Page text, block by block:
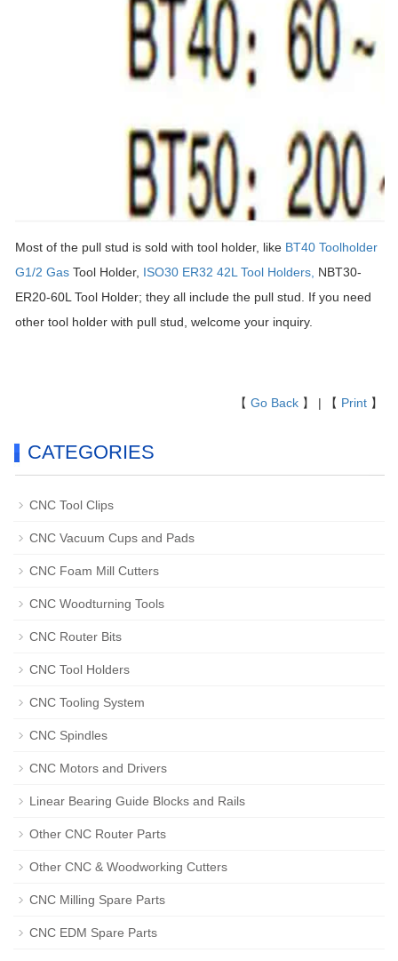
Most of the pull stud is sold with tool holder, like BT40 Toolholder
G1/2 Gas Tool Holder, ISO30 ER32 42L Tool Holders, NBT30-
ER20-60L Tool Holder; they all include the pull stud. If you need
other tool holder with pull stud, welcome your inquiry.
【 Go Back 】 | 【 Print 】
CATEGORIES
CNC Tool Clips
CNC Vacuum Cups and Pads
CNC Foam Mill Cutters
CNC Woodturning Tools
CNC Router Bits
CNC Tool Holders
CNC Tooling System
CNC Spindles
CNC Motors and Drivers
Linear Bearing Guide Blocks and Rails
Other CNC Router Parts
Other CNC & Woodworking Cutters
CNC Milling Spare Parts
CNC EDM Spare Parts